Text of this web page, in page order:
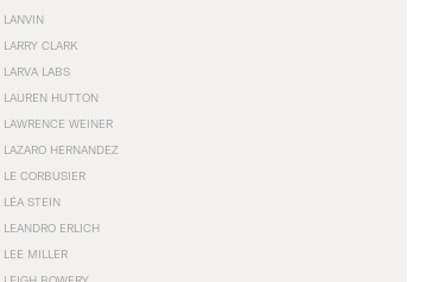
LANVIN
LARRY CLARK
LARVA LABS
LAUREN HUTTON
LAWRENCE WEINER
LAZARO HERNANDEZ
LE CORBUSIER
LÉA STEIN
LEANDRO ERLICH
LEE MILLER